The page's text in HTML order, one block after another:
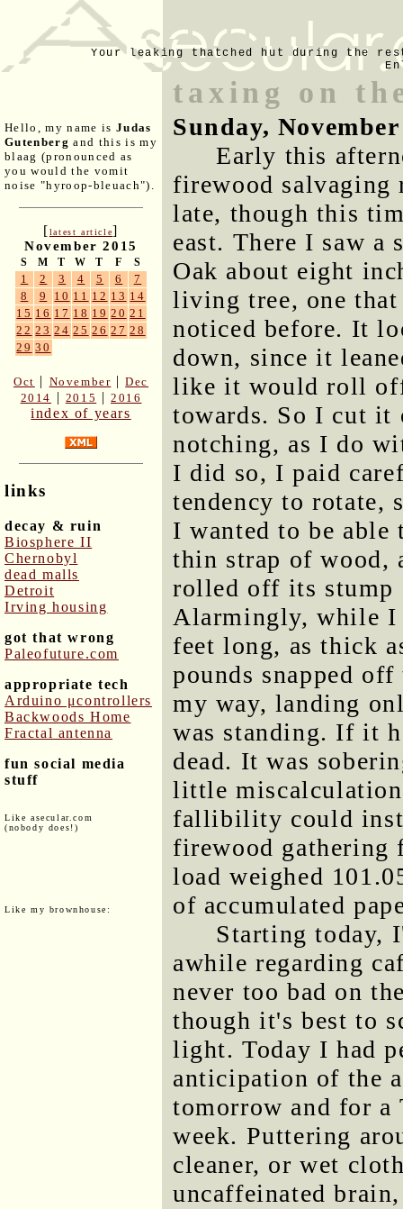
Your leaking thatched hut during the
Hello, my name is Judas
Gutenberg and this is my
blaag (pronounced as
you would the vomit
noise "hyroop-bleuach").
[latest article]
November 2015
S M T W T F S
1 2 3 4 5 6
7
8
9 10 11 12 13 14
15 16 17 18 19 20 21
22 23 24 25 26 27 28
29 30
Oct | November |Dec
2014 | 2015 |2016
index of years
links
decay & ruin
Biosphere II
Chernobyl
dead malls
Detroit
Irving housing
got that wrong
Paleofuture.com
appropriate tech
Arduino μcontrollers
Backwoods Home
Fractal antenna
fun social media
stuff
Like asecular.com
(nobody does!)
Like my brownhouse:
taxing on
Sunday,
Early this
firewood
late, though this
east. There I saw a
Oak about eight
living tree, one that
noticed before. It
down, since it
like it would roll
towards. So I cut
notching, as I do
I did so, I paid
tendency to rotate,
I wanted to be able
thin strap of wood,
rolled off its stump
Alarmingly, while I
feet long, as thick
pounds snapped
my way, landing
was standing. If it
dead. It was
little
fallibility could
firewood gathering
load weighed
of accumulated
Starting today,
awhile regarding
never too bad on
though it's best to
light. Today I had
anticipation of the
tomorrow and for
week. Puttering
cleaner, or wet
uncaffeinated